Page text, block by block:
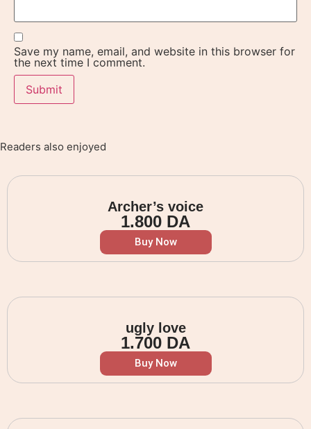
Save my name, email, and website in this browser for
the next time I comment.
Readers also enjoyed
Archer’s voice
1.800 DA
Buy Now
ugly love
1.700 DA
Buy Now